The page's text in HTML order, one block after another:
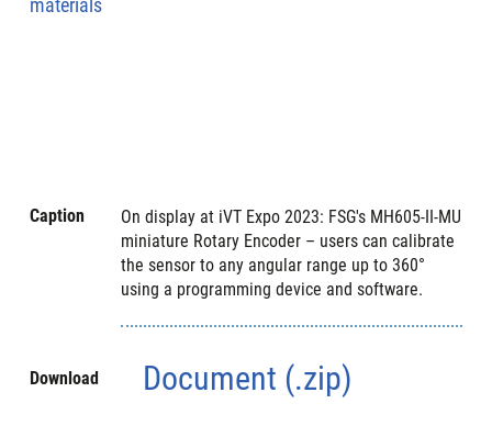
Caption
Download
On display at iVT Expo 2023: FSG's MH605-II-MU
miniature Rotary Encoder – users can calibrate
the sensor to any angular range up to 360°
using a programming device and software.
Document (.zip)